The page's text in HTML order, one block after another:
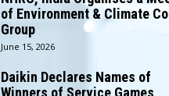
of Environment & Climate
Group
June 15, 2026
Daikin Declares Names of
Winners of Service Games